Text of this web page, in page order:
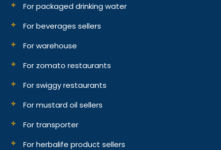
For packaged drinking water
For beverages sellers
For warehouse
For zomato restaurants
For swiggy restaurants
For mustard oil sellers
For transporter
For herbalife product sellers